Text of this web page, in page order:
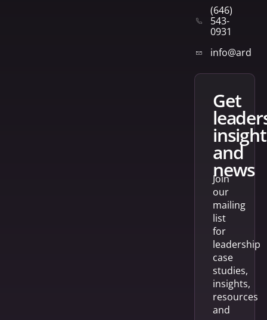
(646)
543-
0931
get
and
news
Join
our
mailing
list
for
leadership
case
studies,
insights,
resources
and